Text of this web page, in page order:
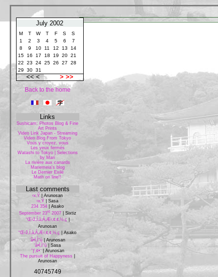
July 2002
M T W T F S
S
1
2 3 4 5 6
7
8
9 10 11 12 13
14
15
16 17 18 19 20 21
22
23 24 25 26 27
28
29
30 31
<< < > >>
Back to the home
Links
Sushicam: Photos Blog & Fine
Art Prints
Video Link Japan - Streaming
Video Blog From Tokyo
Vous y croyez, vous
Les yeux fermés
Watashi to Tokyo | Selections
by Mari
La rivière aux canards
Mariemeia's blog
Le Dernier Exilé
Math on line!!
Last comments
‹x‚Ý
Arunosan
‹x‚Ý
Sasa
234 354
Asako
September 23rd2007| Sixtiz
“Œ‹ž‚Í‚à‚Á‚Æ‹‚¢‚¢‚½‚ç
Arunosan
“Œ‹ž‚Í‚à‚Á‚Æ‹‚¢‚¢‚½‚ç
Asako
‘å•Ï‚Ì“ú
Arunosan
‘å•Ï‚Ì“ú
Sasa
”ƒ‚¢•¨| Arunosan
The pursuit of Happyness
Arunosan
40745749